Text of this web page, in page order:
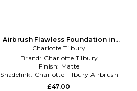
Airbrush Flawless Foundation in
Beauty: NA
Charlotte Tilbury
Brand: Charlotte Tilbury
Finish: Matte
Shadelink: Charlotte Tilbury Airbrush
£47.00